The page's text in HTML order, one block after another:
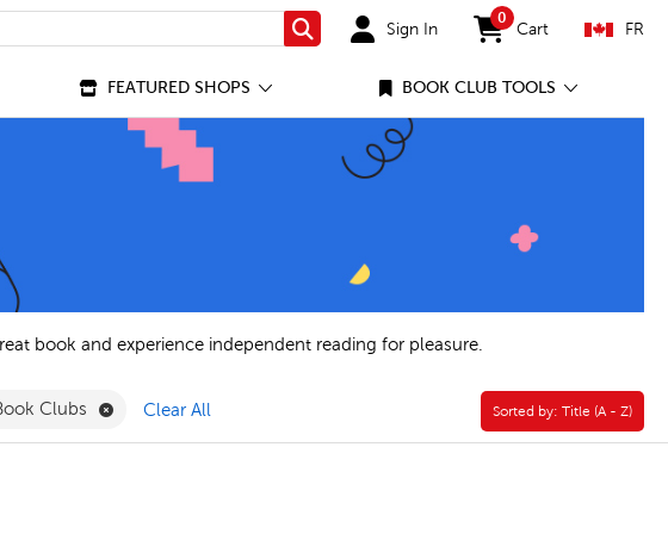
Search Sign In
0
items in cart
Cart FR
FEATURED SHOPS BOOK CLUB TOOLS
book and experience independent reading for pleasure.
Writing Filter
Clubs Remove Book Clubs Filter
Clear All Sorted by:
Sorted by: Title (A - Z)